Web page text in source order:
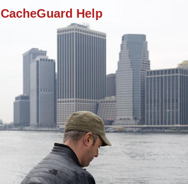
CacheGuard Help